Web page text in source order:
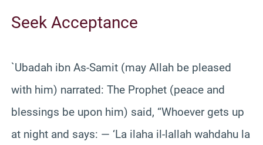
Seek Acceptance
`Ubadah ibn As-Samit (may Allah be pleased
with him) narrated: The Prophet (peace and
blessings be upon him) said, “Whoever gets up
at night and says: — ‘La ilaha il-lallah wahdahu la